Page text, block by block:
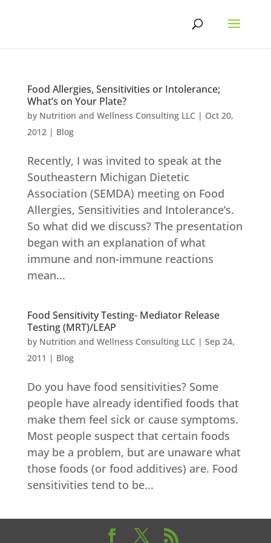
Food Allergies, Sensitivities or Intolerance;
What’s on Your Plate?
by Nutrition and Wellness Consulting LLC | Oct 20,
2012| Blog
Recently, I was invited to speak at the
Southeastern Michigan Dietetic
Association (SEMDA) meeting on Food
Allergies, Sensitivities and Intolerance’s.
So what did we discuss? The presentation
began with an explanation of what
immune and non-immune reactions
mean...
Food Sensitivity Testing- Mediator Release
Testing (MRT)/LEAP
by Nutrition and Wellness Consulting LLC | Sep 24,
2011 | Blog
Do you have food sensitivities? Some
people have already identified foods that
make them feel sick or cause symptoms.
Most people suspect that certain foods
may be a problem, but are unaware what
those foods (or food additives) are. Food
sensitivities tend to be...